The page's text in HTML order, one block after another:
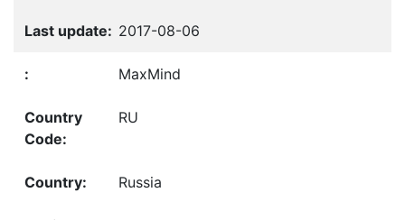
2017-08-06
MaxMind
RU
Russia